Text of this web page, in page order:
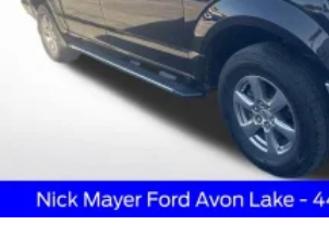
Double Wishbone Front
Solid Axle Rear Suspension w/Leaf
4-Wheel Disc Brakes w/4-Wheel
Vented Discs, Brake Assist, Hill Hold
Electric Parking Brake